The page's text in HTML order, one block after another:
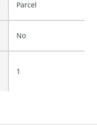
Parcel
No
1